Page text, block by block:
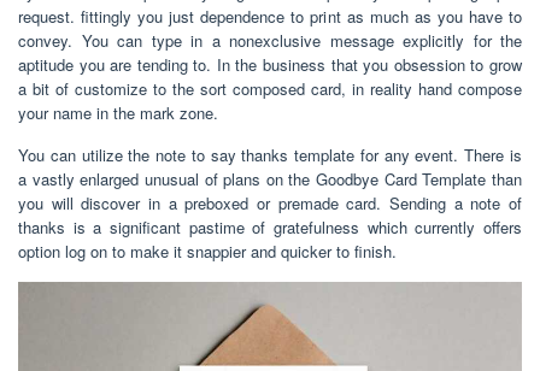
request. fittingly you just dependence to print as much as you have to
convey. You can type in a nonexclusive message explicitly for the
aptitude you are tending to. In the business that you obsession to grow
a bit of customize to the sort composed card, in reality hand compose
your name in the mark zone.
You can utilize the note to say thanks template for any event. There is
a vastly enlarged unusual of plans on the Goodbye Card Template than
you will discover in a preboxed or premade card. Sending a note of
thanks is a significant pastime of gratefulness which currently offers
option log on to make it snappier and quicker to finish.